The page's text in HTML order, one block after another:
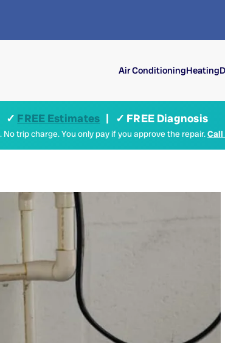
Air ConditioningHeating
✓ FREE Estimates | ✓ FREE Diagnosis
No trip charge. You only pay if you approve the repair.Call